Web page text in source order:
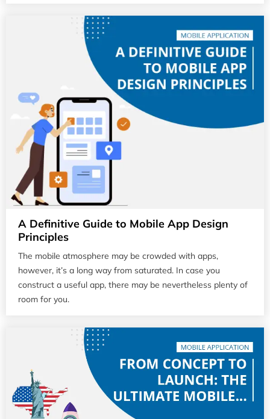
A Definitive Guide to Mobile App Design
Principles
The mobile atmosphere may be crowded with apps,
however, it’s a long way from saturated. In case you
construct a useful app, there may be nevertheless plenty of
room for you.